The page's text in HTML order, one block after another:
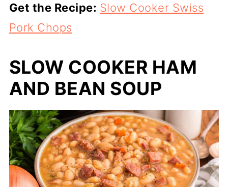
Get the Recipe: Slow Cooker Swiss
Pork Chops
SLOW COOKER HAM
AND BEAN SOUP